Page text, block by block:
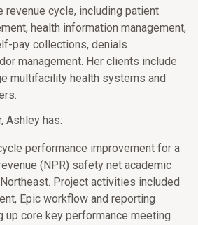
cycle, including patient
health information management,
pay collections, denials
management. Her clients include
multifacility health systems and
Ashley has:
performance improvement for a
(NPR) safety net academic
Project activities included
Epic workflow and reporting
up core key performance meeting